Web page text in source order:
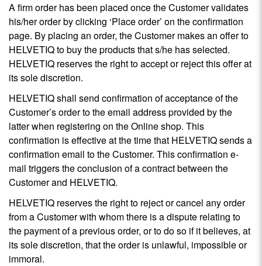
A firm order has been placed once the Customer validates
his/her order by clicking ‘Place order’ on the confirmation
page. By placing an order, the Customer makes an offer to
HELVETIQ to buy the products that s/he has selected.
HELVETIQ reserves the right to accept or reject this offer at
its sole discretion.
HELVETIQ shall send confirmation of acceptance of the
Customer’s order to the email address provided by the
latter when registering on the Online shop. This
confirmation is effective at the time that HELVETIQ sends a
confirmation email to the Customer. This confirmation e-
mail triggers the conclusion of a contract between the
Customer and HELVETIQ.
HELVETIQ reserves the right to reject or cancel any order
from a Customer with whom there is a dispute relating to
the payment of a previous order, or to do so if it believes, at
its sole discretion, that the order is unlawful, impossible or
immoral.